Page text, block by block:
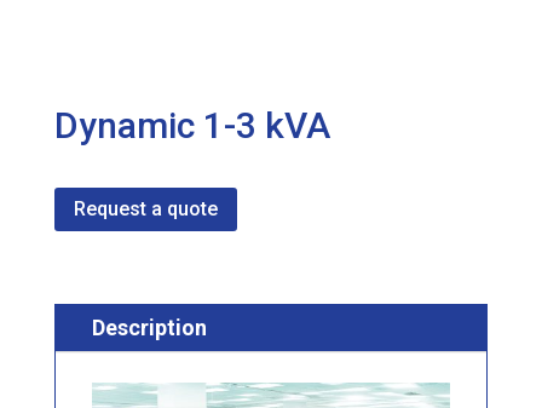
Dynamic 1-3 kVA
Request a quote
Description